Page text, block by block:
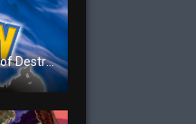
Movie: Diancie and the Cocoon of Destruction